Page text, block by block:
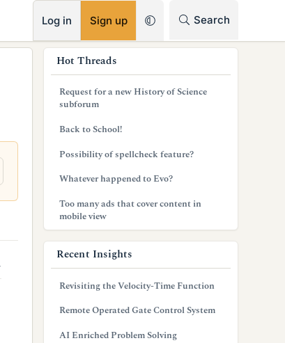
Log in Sign up Search
Hot Threads
Request for a new History of Science
subforum
Back to School!
Possibility of spellcheck feature?
Whatever happened to Evo?
Too many ads that cover content in
mobile view
Recent Insights
Revisiting the Velocity-Time Function
Remote Operated Gate Control System
AI Enriched Problem Solving